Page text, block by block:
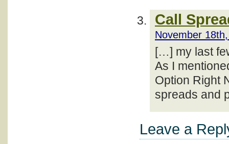
Call
November
[…] my last
As I
Option Right
spreads and
Leave a